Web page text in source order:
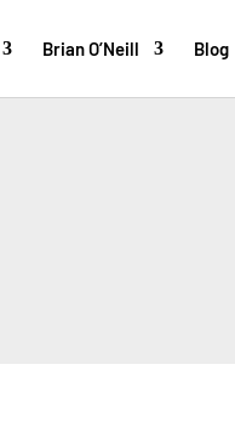
Brian O’Neill Blog